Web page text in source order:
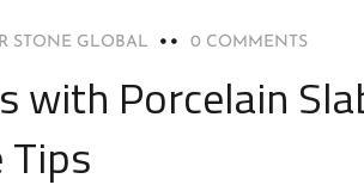
STONE GLOBAL 0 COMMENTS
with Porcelain